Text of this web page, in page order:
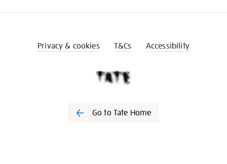
Privacy & cookies T&Cs Accessibility
Go to Tate Home